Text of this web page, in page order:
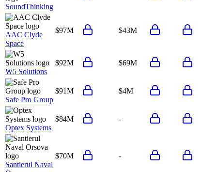
SoundThinking
AAC Clyde
Space
$97M $43M
W5 Solutions
$92M $69M
Safe Pro Group
$91M $4M
Optex Systems
$84M -
Santierul Naval
$70M -